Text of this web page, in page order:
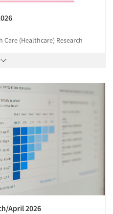
(Healthcare) Research
April 2026